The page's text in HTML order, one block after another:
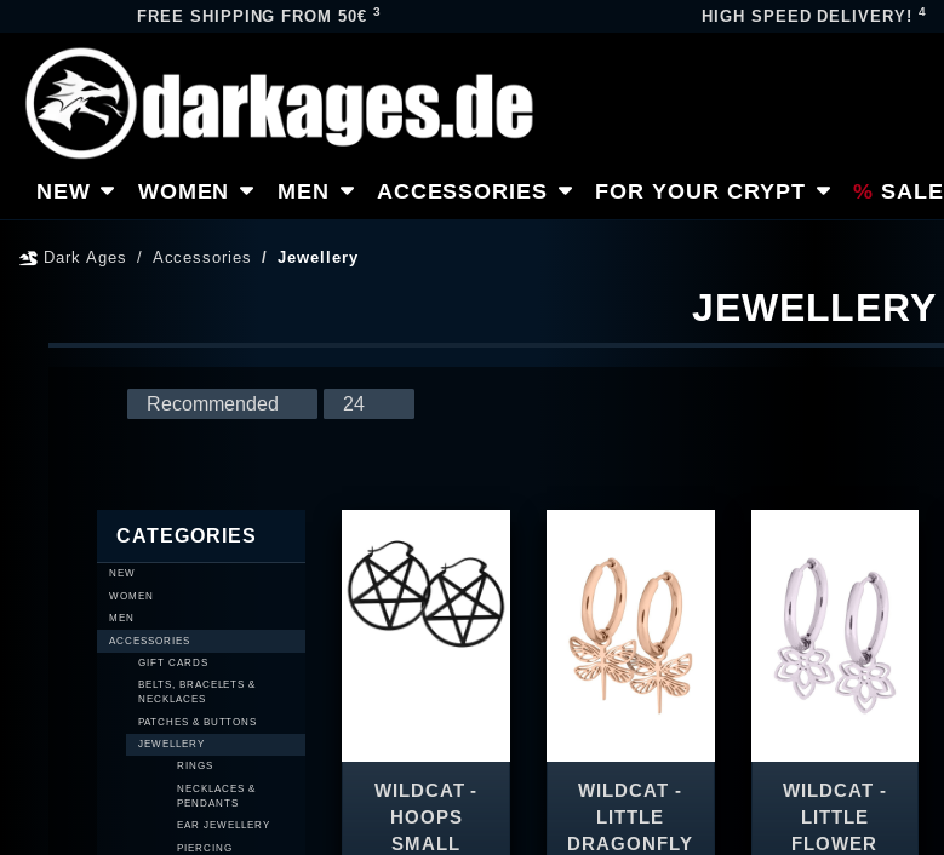
FREE SHIPPING FROM 50€3 HIGH SPEED DELIVERY!4
NEW WOMEN MEN ACCESSORIES FOR YOUR CRYPT SALE
Dark Ages Accessories Jewellery
JEWELLERY
CATEGORIES
NEW
WOMEN
MEN
ACCESSORIES
GIFT CARDS
BELTS, BRACELETS &
NECKLACES
PATCHES & BUTTONS
JEWELLERY
RINGS
NECKLACES &
PENDANTS
EAR JEWELLERY
PIERCING
WILDCAT -
HOOPS
SMALL
WILDCAT -
LITTLE
DRAGONFLY
WILDCAT -
LITTLE
FLOWER